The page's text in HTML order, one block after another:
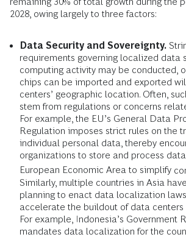
2028, owing largely to three factors:
Data Security and Sovereignty.
requirements governing localized data
computing activity may be conducted,
chips can be imported and exported
centers’ geographic location. Often,
stem from regulations or concerns
For example, the EU’s General Data
Regulation imposes strict rules on the
individual personal data, thereby
organizations to store and process
European Economic Area to simplify
Similarly, multiple countries in Asia
planning to enact data localization
accelerate the buildout of data centers
For example, Indonesia’s Government
mandates data localization for the